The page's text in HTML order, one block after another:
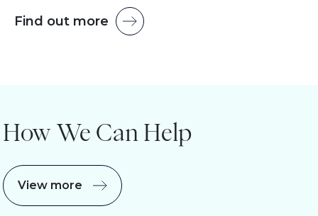
Find out more
How We Can Help
View more